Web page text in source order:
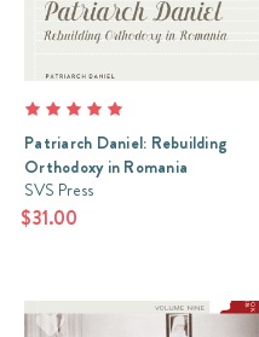
Patriarch Daniel: Rebuilding
Orthodoxy in Romania
SVS Press
$31.00